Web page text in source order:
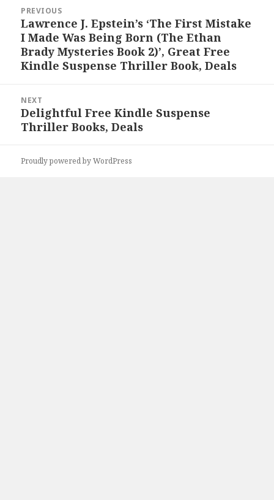
navigation
PREVIOUS
Previous
post:
Lawrence J. Epstein’s ‘The First Mistake
I Made Was Being Born (The Ethan
Brady Mysteries Book 2)’, Great Free
Kindle Suspense Thriller Book, Deals
NEXT
Next
post:
Delightful Free Kindle Suspense
Thriller Books, Deals
Proudly powered by WordPress